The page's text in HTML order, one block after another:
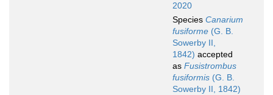
2020
Species Canarium
fusiforme (G. B.
Sowerby II,
1842) accepted
as Fusistrombus
fusiformis (G. B.
Sowerby II, 1842)